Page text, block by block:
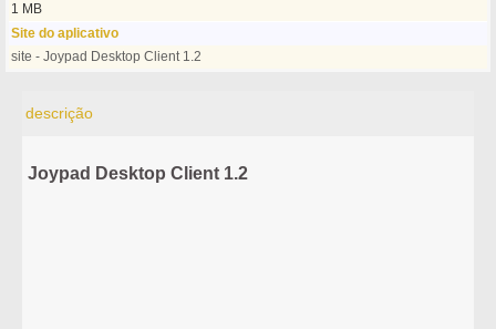
1 MB
Site do aplicativo
site - Joypad Desktop Client 1.2
descrição
Joypad Desktop Client 1.2